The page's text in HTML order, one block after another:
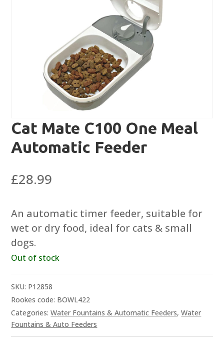
Cat Mate C100 One Meal
Automatic Feeder
£28.99
An automatic timer feeder, suitable for
wet or dry food, ideal for cats & small
dogs.
Out of stock
SKU: P12858
Rookes code: BOWL422
Categories:Water Fountains & Automatic Feeders,Water
Fountains & Auto Feeders